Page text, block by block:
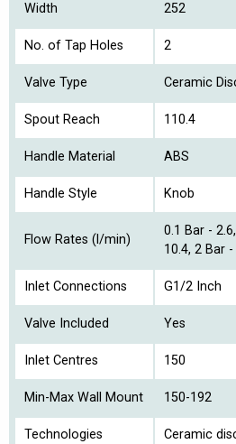
Width 252
No. of Tap Holes 2
Valve Type Ceramic
Spout Reach 110.4
Handle Material ABS
Handle Style Knob
Flow Rates (l/min)
0.1 Bar -
10.4, 2 Bar
Inlet Connections G1/2 Inch
Valve Included Yes
Inlet Centres 150
Min-Max Wall Mount 150-192
Technologies Ceramic